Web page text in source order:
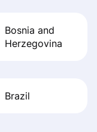
Bosnia and
Herzegovina
Brazil